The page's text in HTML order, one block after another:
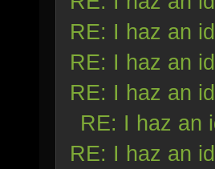
RE: I haz an
RE: I haz an
RE: I haz an
RE: I haz an
RE: I haz an